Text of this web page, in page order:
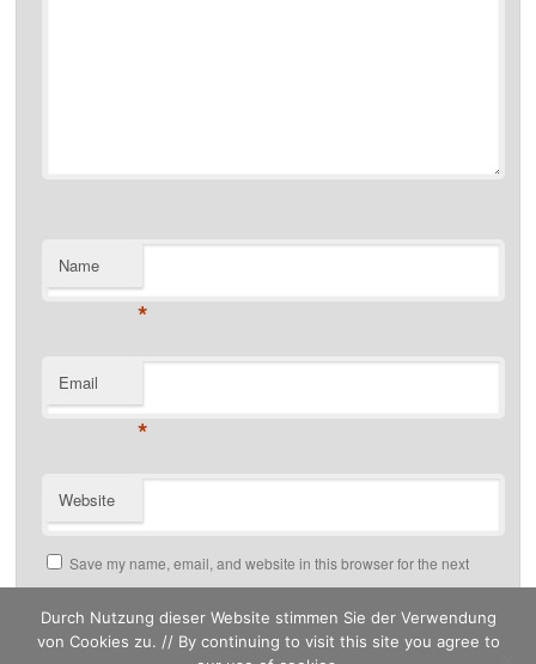
Name
*
Email
*
Website
Save my name, email, and website in this browser for the next
time I comment.
Durch Nutzung dieser Website stimmen Sie der Verwendung
von Cookies zu. // By continuing to visit this site you agree to